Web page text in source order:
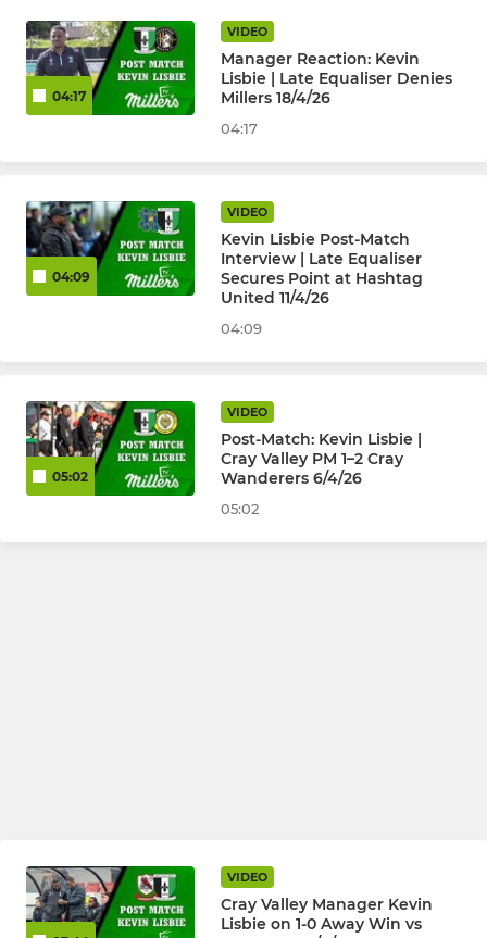
04:17
VIDEO
Manager Reaction: Kevin
Lisbie | Late Equaliser Denies
Millers 18/4/26
04:17
04:09
VIDEO
Kevin Lisbie Post-Match
Interview | Late Equaliser
Secures Point at Hashtag
United 11/4/26
04:09
05:02
VIDEO
Post-Match: Kevin Lisbie |
Cray Valley PM 1–2 Cray
Wanderers 6/4/26
05:02
VIDEO
Cray Valley Manager Kevin
Lisbie on 1-0 Away Win vs